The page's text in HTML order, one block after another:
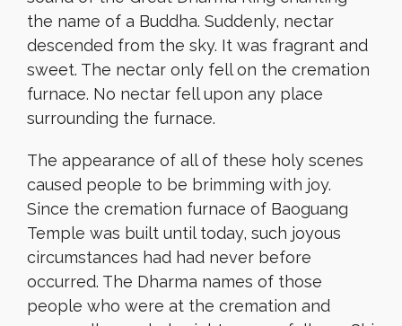
the name of a Buddha. Suddenly, nectar
descended from the sky. It was fragrant and
sweet. The nectar only fell on the cremation
furnace. No nectar fell upon any place
surrounding the furnace.
The appearance of all of these holy scenes
caused people to be brimming with joy.
Since the cremation furnace of Baoguang
Temple was built until today, such joyous
circumstances had had never before
occurred. The Dharma names of those
people who were at the cremation and